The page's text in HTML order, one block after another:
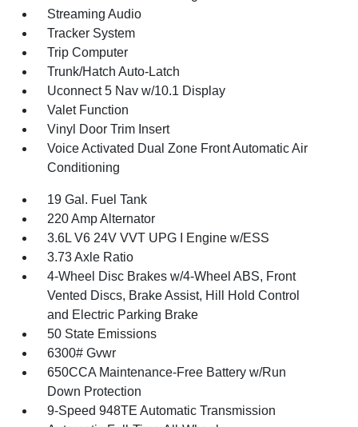
Streaming Audio
Tracker System
Trip Computer
Trunk/Hatch Auto-Latch
Uconnect 5 Nav w/10.1 Display
Valet Function
Vinyl Door Trim Insert
Voice Activated Dual Zone Front Automatic Air
Conditioning
19 Gal. Fuel Tank
220 Amp Alternator
3.6L V6 24V VVT UPG I Engine w/ESS
3.73 Axle Ratio
4-Wheel Disc Brakes w/4-Wheel ABS, Front
Vented Discs, Brake Assist, Hill Hold Control
and Electric Parking Brake
50 State Emissions
6300# Gvwr
650CCA Maintenance-Free Battery w/Run
Down Protection
9-Speed 948TE Automatic Transmission